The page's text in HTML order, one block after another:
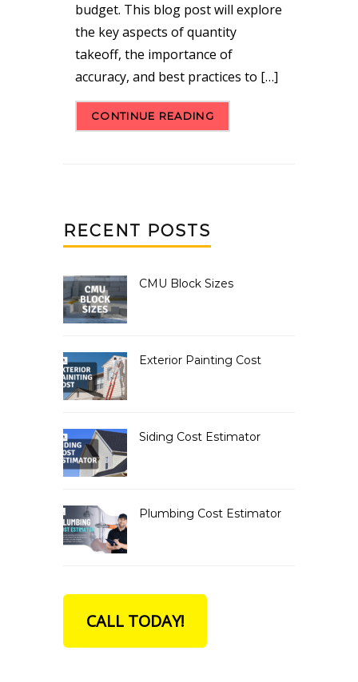
budget. This blog post will explore
the key aspects of quantity
takeoff, the importance of
accuracy, and best practices to […]
CONTINUE READING
RECENT POSTS
CMU Block Sizes
Exterior Painting Cost
Siding Cost Estimator
Plumbing Cost Estimator
CALL TODAY!